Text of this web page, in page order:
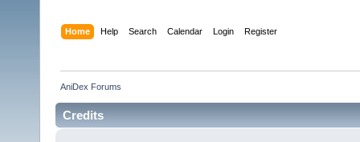
Home Help Search Calendar Login Register
AniDex Forums
Credits